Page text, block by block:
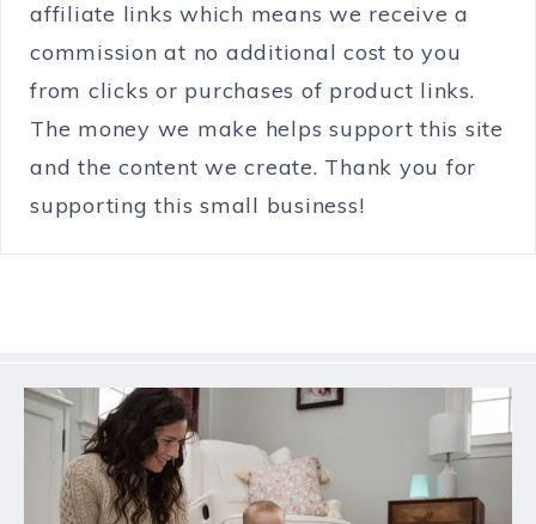
affiliate links which means we receive a
commission at no additional cost to you
from clicks or purchases of product links.
The money we make helps support this site
and the content we create. Thank you for
supporting this small business!